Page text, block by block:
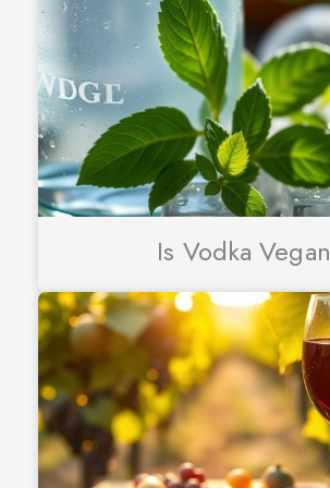
Is Vodka Vegan